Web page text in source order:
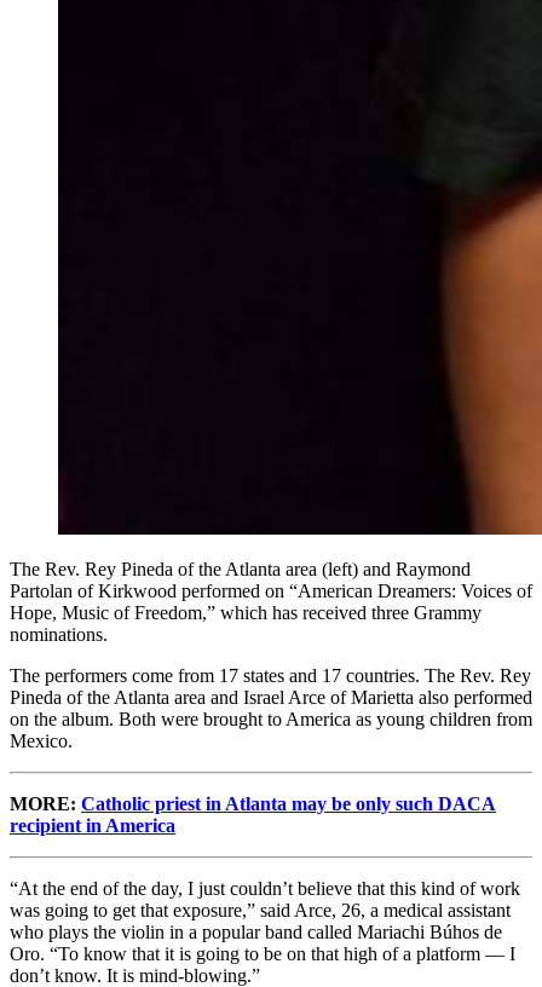
The Rev. Rey Pineda of the Atlanta area (left) and Raymond
Partolan of Kirkwood performed on “American Dreamers: Voices of
Hope, Music of Freedom,” which has received three Grammy
nominations.
The performers come from 17 states and 17 countries. The Rev. Rey
Pineda of the Atlanta area and Israel Arce of Marietta also performed
on the album. Both were brought to America as young children from
Mexico.
MORE: Catholic priest in Atlanta may be only such DACA
recipient in America
“At the end of the day, I just couldn’t believe that this kind of work
was going to get that exposure,” said Arce, 26, a medical assistant
who plays the violin in a popular band called Mariachi Búhos de
Oro. “To know that it is going to be on that high of a platform — I
don’t know. It is mind-blowing.”